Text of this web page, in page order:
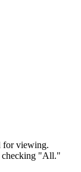
for viewing.
checking "All."